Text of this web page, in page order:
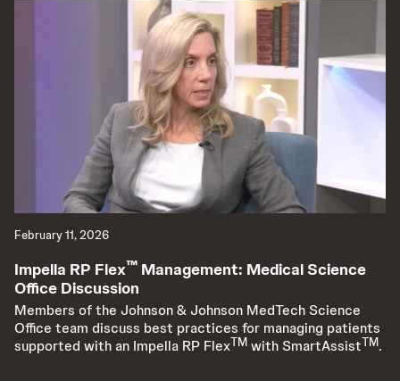
February 11, 2026
Impella RP Flex™ Management: Medical Science
Office Discussion
Members of the Johnson & Johnson MedTech Science
Office team discuss best practices for managing patients
supported with an Impella RP FlexTM with SmartAssistTM.